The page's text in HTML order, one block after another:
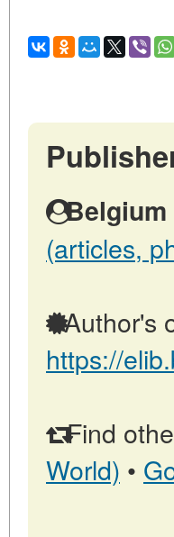
Belgium
(articles,
Author's
https://
Find
World) •